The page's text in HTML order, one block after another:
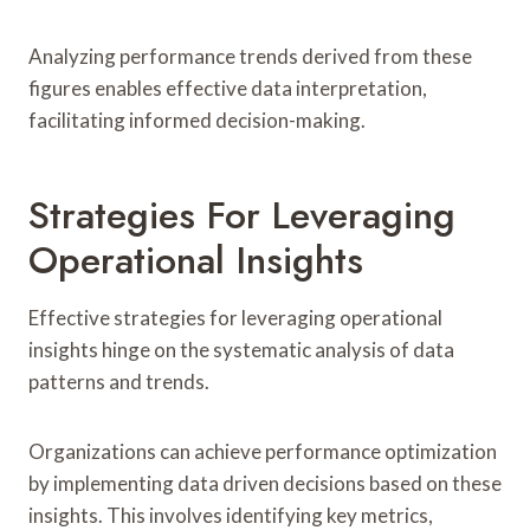
Analyzing performance trends derived from these
figures enables effective data interpretation,
facilitating informed decision-making.
Strategies For Leveraging
Operational Insights
Effective strategies for leveraging operational
insights hinge on the systematic analysis of data
patterns and trends.
Organizations can achieve performance optimization
by implementing data driven decisions based on these
insights. This involves identifying key metrics,